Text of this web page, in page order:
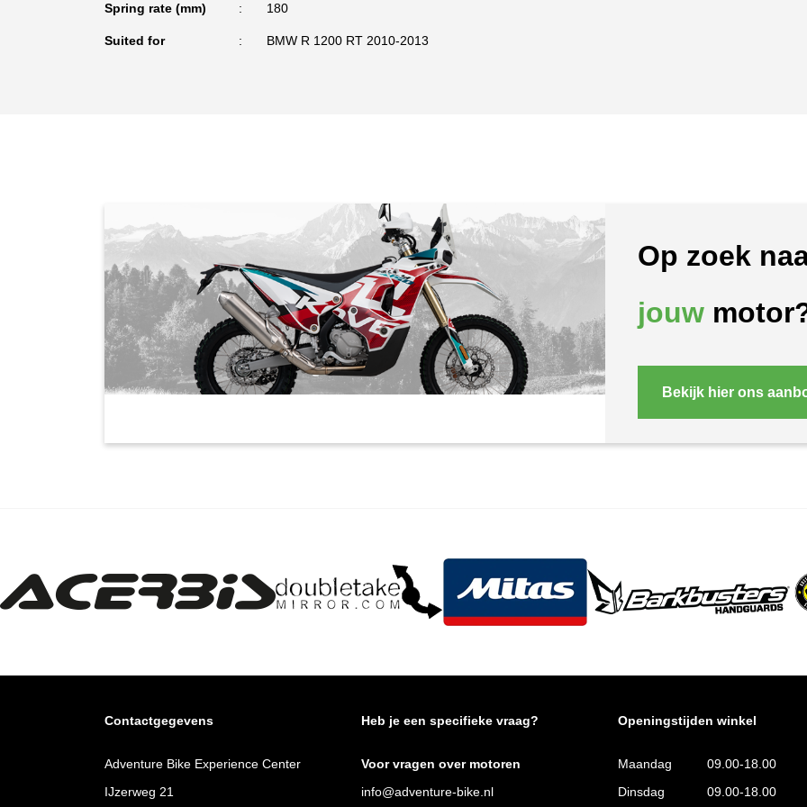
Spring rate (mm) 180
Suited for BMW R 1200 RT 2010-2013
Op zoek
jouw
Bekijk hier ons
Contactgegevens
Adventure Bike Experience Center
IJzerweg 21
Heb je een specifieke vraag?
Voor vragen over motoren
info@adventure-bike.nl
Openingstijden winkel
Maandag 09.00-18.00
Dinsdag 09.00-18.00